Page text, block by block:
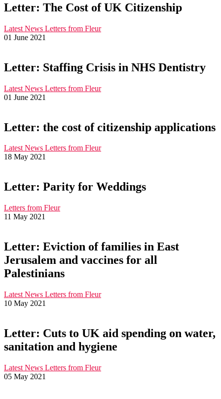
Letter: The Cost of UK Citizenship
Latest News Letters from Fleur
01 June 2021
Letter: Staffing Crisis in NHS Dentistry
Latest News Letters from Fleur
01 June 2021
Letter: the cost of citizenship applications
Latest News Letters from Fleur
18 May 2021
Letter: Parity for Weddings
Letters from Fleur
11 May 2021
Letter: Eviction of families in East
Jerusalem and vaccines for all
Palestinians
Latest News Letters from Fleur
10 May 2021
Letter: Cuts to UK aid spending on water,
sanitation and hygiene
Latest News Letters from Fleur
05 May 2021